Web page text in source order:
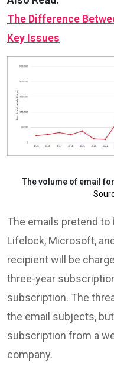
The Difference
Key Issues
The volume of email
The emails pretend
Lifelock, Microsoft,
recipient will be
three-year
subscription. The
the email subjects,
subscription from a
company.